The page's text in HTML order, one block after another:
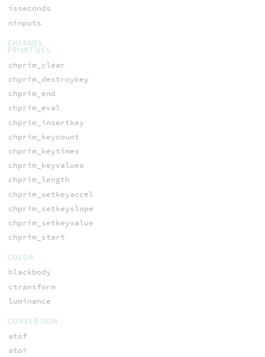
isseconds
ninputs
CHANNEL
PRIMITIVES
chprim_clear
chprim_destroykey
chprim_end
chprim_eval
chprim_insertkey
chprim_keycount
chprim_keytimes
chprim_keyvalues
chprim_length
chprim_setkeyaccel
chprim_setkeyslope
chprim_setkeyvalue
chprim_start
COLOR
blackbody
ctransform
luminance
CONVERSION
atof
atoi